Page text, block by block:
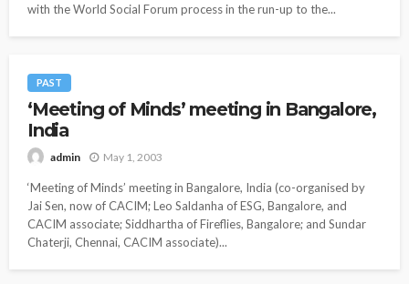
with the World Social Forum process in the run-up to the...
PAST
‘Meeting of Minds’ meeting in Bangalore,
India
admin May 1, 2003
‘Meeting of Minds’ meeting in Bangalore, India (co-organised by
Jai Sen, now of CACIM; Leo Saldanha of ESG, Bangalore, and
CACIM associate; Siddhartha of Fireflies, Bangalore; and Sundar
Chaterji, Chennai, CACIM associate)...